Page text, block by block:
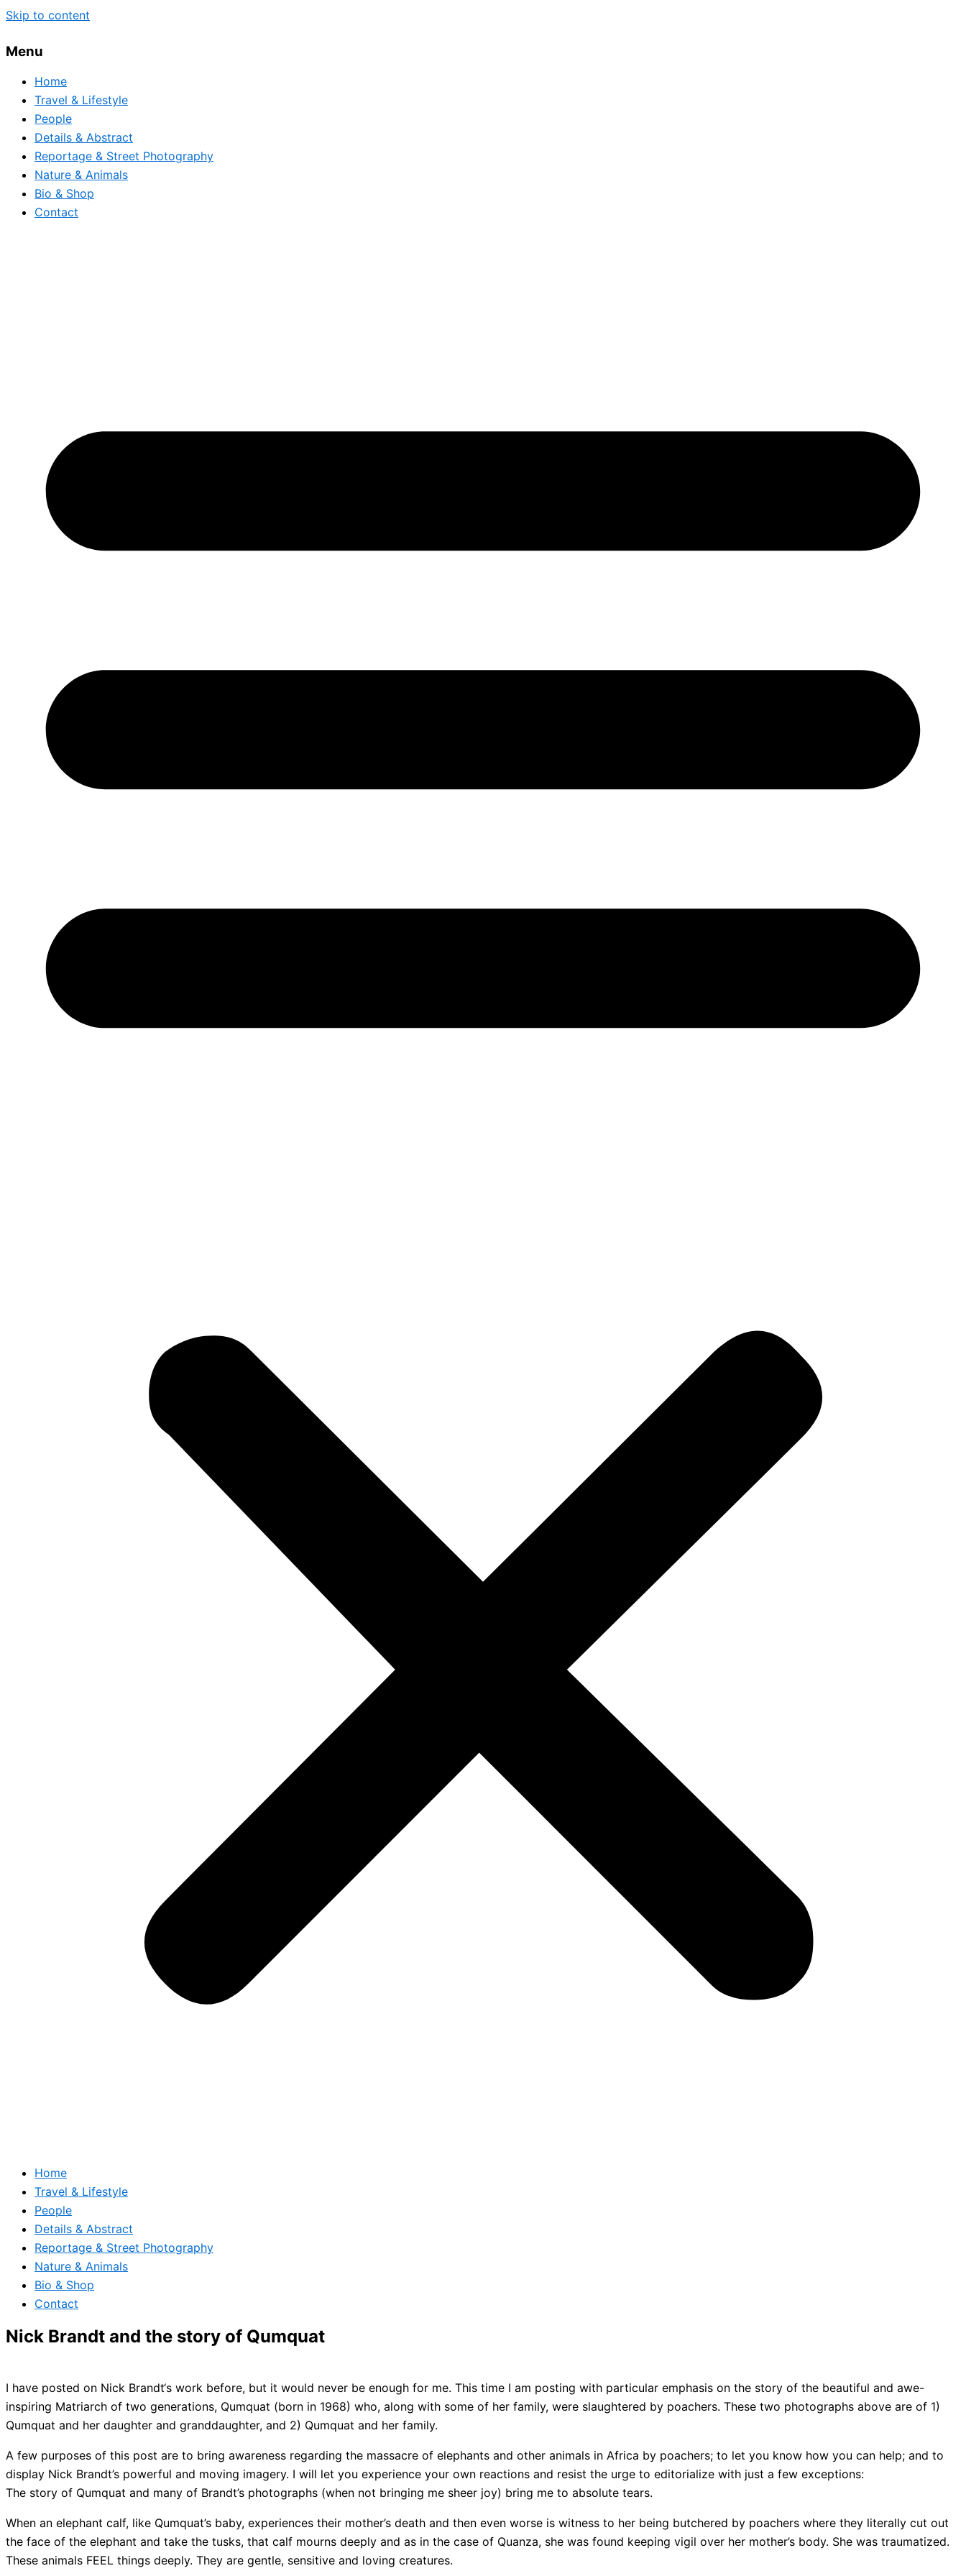
Skip to content
Menu
Home
Travel & Lifestyle
People
Details & Abstract
Reportage & Street Photography
Nature & Animals
Bio & Shop
Contact
Home
Travel & Lifestyle
People
Details & Abstract
Reportage & Street Photography
Nature & Animals
Bio & Shop
Contact
Nick Brandt and the story of Qumquat
I have posted on Nick Brandt‘s work before, but it would never be enough for me. This time I am posting with particular emphasis on the story of the beautiful and awe-
inspiring Matriarch of two generations, Qumquat (born in 1968) who, along with some of her family, were slaughtered by poachers. These two photographs above are of 1)
Qumquat and her daughter and granddaughter, and 2) Qumquat and her family.
A few purposes of this post are to bring awareness regarding the massacre of elephants and other animals in Africa by poachers; to let you know how you can help; and to
display Nick Brandt’s powerful and moving imagery. I will let you experience your own reactions and resist the urge to editorialize with just a few exceptions:
The story of Qumquat and many of Brandt’s photographs (when not bringing me sheer joy) bring me to absolute tears.
When an elephant calf, like Qumquat’s baby, experiences their mother’s death and then even worse is witness to her being butchered by poachers where they literally cut out
the face of the elephant and take the tusks, that calf mourns deeply and as in the case of Quanza, she was found keeping vigil over her mother’s body. She was traumatized.
These animals FEEL things deeply. They are gentle, sensitive and loving creatures.